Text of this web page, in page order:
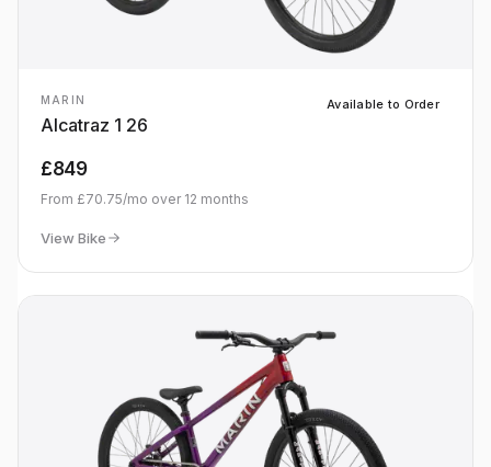
MARIN
Alcatraz 1 26
Available to Order
£849
From £70.75/mo over 12 months
View Bike